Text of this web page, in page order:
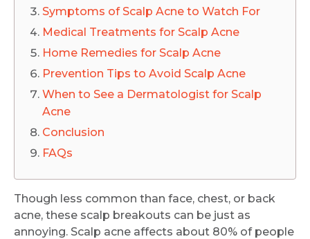
Symptoms of Scalp Acne to Watch For
Medical Treatments for Scalp Acne
Home Remedies for Scalp Acne
Prevention Tips to Avoid Scalp Acne
When to See a Dermatologist for Scalp
Acne
Conclusion
FAQs
Though less common than face, chest, or back
acne, these scalp breakouts can be just as
annoying. Scalp acne affects about 80% of people